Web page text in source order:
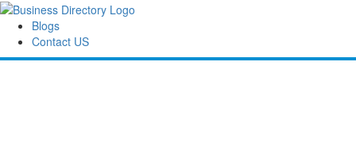
Blogs
Contact US